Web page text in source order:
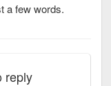
a few words.
reply